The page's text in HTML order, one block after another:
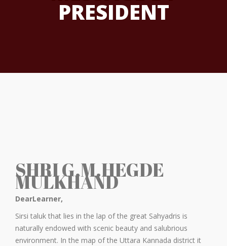
PRESIDENT
SHRI G.M.HEGDE
MULKHAND
DearLearner,
Sirsi taluk that lies in the lap of the great Sahyadris is
naturally endowed with scenic beauty and salubrious
environment. In the map of the Uttara Kannada district it